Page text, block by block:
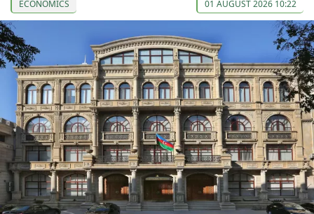
ECONOMICS 01 AUGUST 2026 10:22